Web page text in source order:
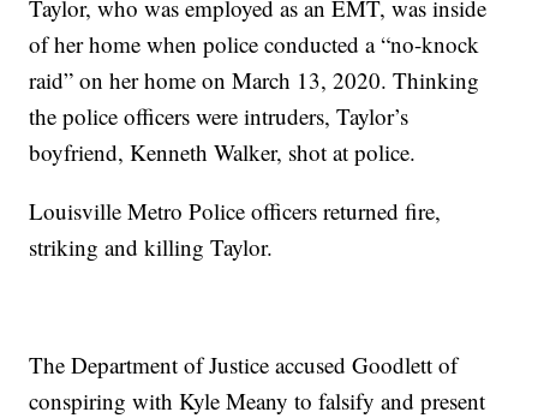
Taylor, who was employed as an EMT, was inside
of her home when police conducted a “no-knock
raid” on her home on March 13, 2020. Thinking
the police officers were intruders, Taylor’s
boyfriend, Kenneth Walker, shot at police.
Louisville Metro Police officers returned fire,
striking and killing Taylor.
The Department of Justice accused Goodlett of
conspiring with Kyle Meany to falsify and present